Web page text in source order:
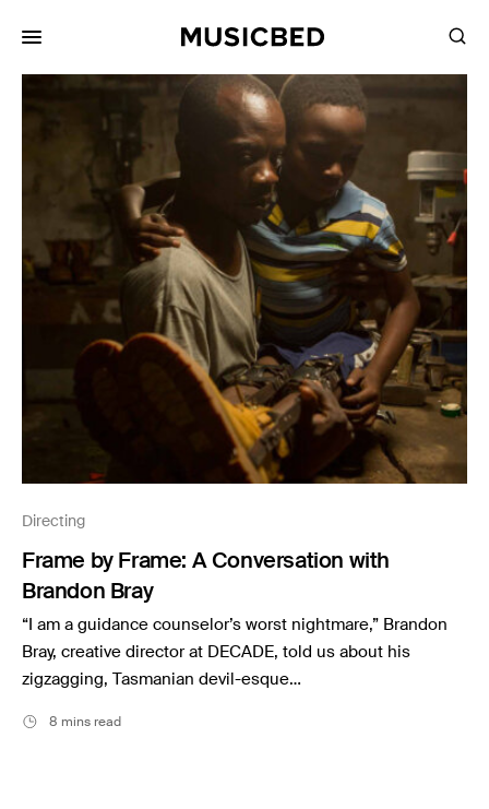
Directing
Frame by Frame: A Conversation with
Brandon Bray
“I am a guidance counselor’s worst nightmare,” Brandon
Bray, creative director at DECADE, told us about his
zigzagging, Tasmanian devil-esque…
8 mins read
Services
Films
Filmmaking
Career
Inspiration
Music
Resources
Musicbed News
Case Studies